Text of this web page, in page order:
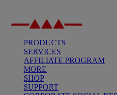
PRODUCTS
SERVICES
AFFILIATE PROGRAM
MORE
SHOP
SUPPORT